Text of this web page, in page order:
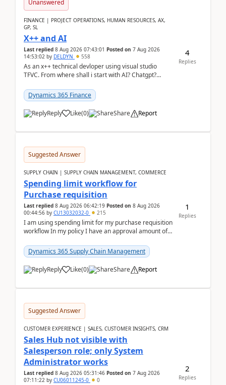
Unanswered
FINANCE | PROJECT OPERATIONS, HUMAN RESOURCES, AX,
GP, SL
X++ and AI
Last replied 8 Aug 2026 07:43:01 Posted on 7 Aug 2026
14:53:02 by DELDYN 558
As an x++ technical devloper using visual studio
TFVC. From where shall i start with AI? Chatgpt?
Dynamics 365 Finance
Reply Like(0) Share Report
4
Replies
Suggested Answer
SUPPLY CHAIN | SUPPLY CHAIN MANAGEMENT, COMMERCE
Spending limit workflow for
Purchase requisition
Last replied 8 Aug 2026 06:42:19 Posted on 8 Aug 2026
00:44:56 by CU13032032-0 215
I am using spending limit for my purchase requisition
workflow In my policy I have an approval amount of
Dynamics 365 Supply Chain Management
Reply Like(0) Share Report
1
Replies
Suggested Answer
CUSTOMER EXPERIENCE | SALES, CUSTOMER INSIGHTS, CRM
Sales Hub not visible with
Salesperson role; only System
Administrator works
Last replied 8 Aug 2026 05:31:46 Posted on 7 Aug 2026
07:11:22 by CU06011245-0 0
2
Replies